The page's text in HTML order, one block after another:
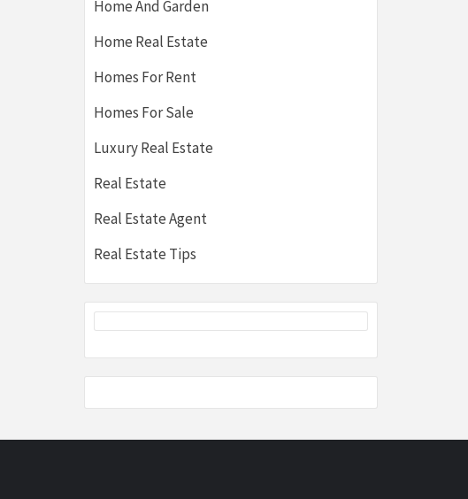
Home And Garden
Home Real Estate
Homes For Rent
Homes For Sale
Luxury Real Estate
Real Estate
Real Estate Agent
Real Estate Tips